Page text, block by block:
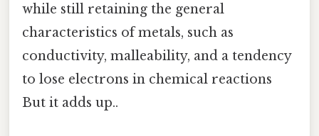
while still retaining the general
characteristics of metals, such as
conductivity, malleability, and a tendency
to lose electrons in chemical reactions
But it adds up..